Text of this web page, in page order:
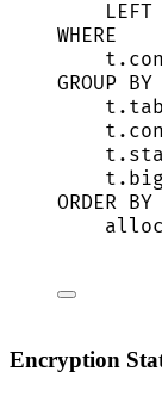
WHERE
t .
GROUP BY
t .
t .
t .
t .
ORDER BY
Encryption